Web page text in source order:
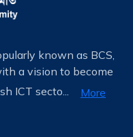
known as BCS,
a vision to become
ICT secto...
More